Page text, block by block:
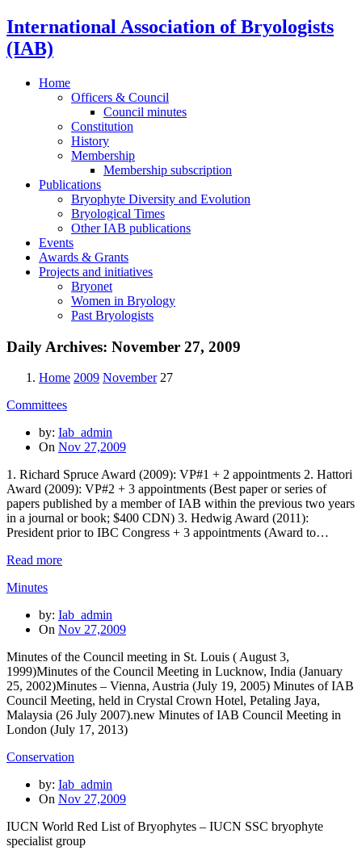
International Association of Bryologists
(IAB)
Home
Officers & Council
Council minutes
Constitution
History
Membership
Membership subscription
Publications
Bryophyte Diversity and Evolution
Bryological Times
Other IAB publications
Events
Awards & Grants
Projects and initiatives
Bryonet
Women in Bryology
Past Bryologists
Daily Archives: November 27, 2009
Home 2009 November27
Committees
by: Iab_admin
On Nov 27,2009
1. Richard Spruce Award (2009): VP#1 + 2 appointments 2. Hattori
Award (2009): VP#2 + 3 appointments (Best paper or series of
papers published by a member of IAB within the previous two years
in a journal or book; $400 CDN) 3. Hedwig Award (2011):
President prior to IBC Congress + 3 appointments (Award to…
Read more
Minutes
by: Iab_admin
On Nov 27,2009
Minutes of the Council meeting in St. Louis ( August 3,
1999)Minutes of the Council Meeting in Lucknow, India (January
25, 2002)Minutes – Vienna, Austria (July 19, 2005) Minutes of IAB
Council Meeting, held in Crystal Crown Hotel, Petaling Jaya,
Malaysia (26 July 2007).new Minutes of IAB Council Meeting in
London (July 17, 2013)
Conservation
by: Iab_admin
On Nov 27,2009
IUCN World Red List of Bryophytes – IUCN SSC bryophyte
specialist group